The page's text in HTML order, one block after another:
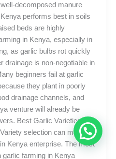
decomposed manure
performs best in soils
beds are highly
in Kenya, especially in
as garlic bulbs rot quickly
drainage is non-negotiable in
beginners fail at garlic
they plant in poorly
drainage channels, and
venture will already be
Best Garlic Varieties for
selection can make or
Kenya enterprise. The most
farming in Kenya